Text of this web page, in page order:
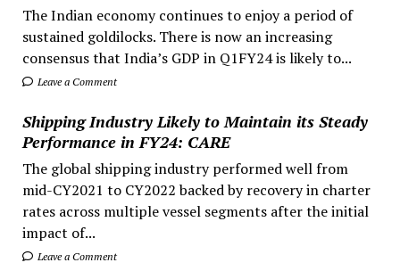
The Indian economy continues to enjoy a period of
sustained goldilocks. There is now an increasing
consensus that India’s GDP in Q1FY24 is likely to...
Leave a Comment
Shipping Industry Likely to Maintain its Steady
Performance in FY24: CARE
The global shipping industry performed well from
mid-CY2021 to CY2022 backed by recovery in charter
rates across multiple vessel segments after the initial
impact of...
Leave a Comment